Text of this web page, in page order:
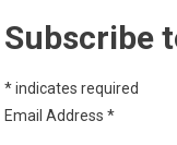
Subscribe
*indicates required
Email Address*